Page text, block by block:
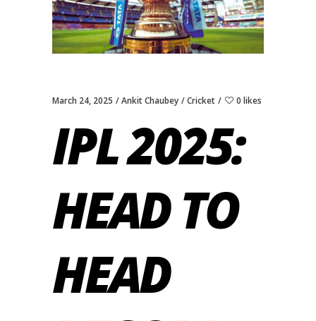
March 24, 2025 Ankit Chaubey Cricket 0 likes
IPL 2025:
HEAD TO
HEAD